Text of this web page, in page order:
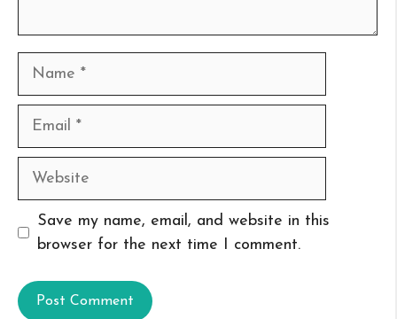
Name
Email
Website
Save my name, email, and website in this
browser for the next time I comment.